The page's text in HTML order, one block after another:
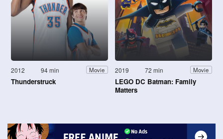
2012 94 min Movie
Thunderstruck
2019 72 min Movie
LEGO DC Batman: Family
Matters